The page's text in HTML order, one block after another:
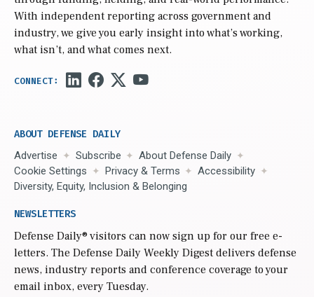
With independent reporting across government and
industry, we give you early insight into what’s working,
what isn’t, and what comes next.
ABOUT DEFENSE DAILY
Advertise Subscribe
About Defense Daily
Cookie Settings
Privacy & Terms
Accessibility
Diversity, Equity, Inclusion & Belonging
NEWSLETTERS
Defense Daily® visitors can now sign up for our free e-
letters. The Defense Daily Weekly Digest delivers defense
news, industry reports and conference coverage to your
email inbox, every Tuesday.